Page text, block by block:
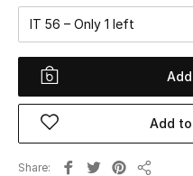
View All
Women
Women's Bags
IT 56 – Only 1 left
Add
Share